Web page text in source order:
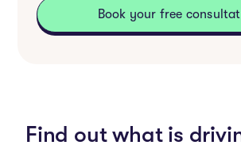
Book your free
Find out what is